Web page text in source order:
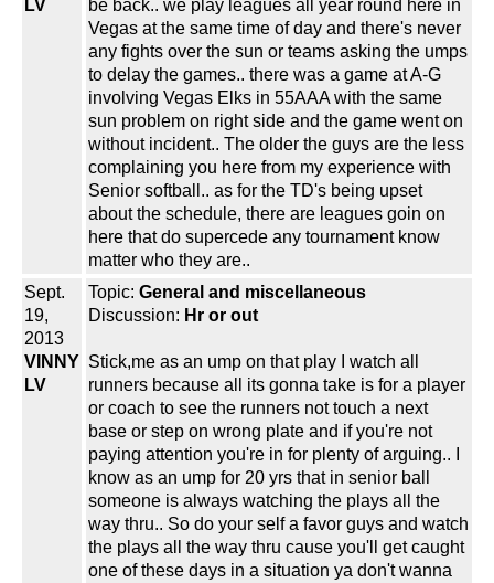
LV
be back.. we play leagues all year round here in
Vegas at the same time of day and there's never
any fights over the sun or teams asking the umps
to delay the games.. there was a game at A-G
involving Vegas Elks in 55AAA with the same
sun problem on right side and the game went on
without incident.. The older the guys are the less
complaining you here from my experience with
Senior softball.. as for the TD's being upset
about the schedule, there are leagues goin on
here that do supercede any tournament know
matter who they are..
Sept.
19,
2013
VINNY
LV
Topic: General and miscellaneous
Discussion: Hr or out
Stick,me as an ump on that play I watch all
runners because all its gonna take is for a player
or coach to see the runners not touch a next
base or step on wrong plate and if you're not
paying attention you're in for plenty of arguing.. I
know as an ump for 20 yrs that in senior ball
someone is always watching the plays all the
way thru.. So do your self a favor guys and watch
the plays all the way thru cause you'll get caught
one of these days in a situation ya don't wanna